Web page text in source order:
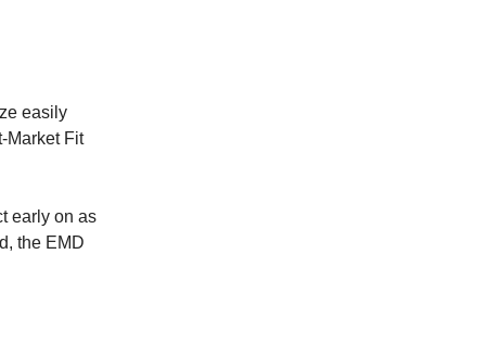
easily
Market Fit
early on as
the EMD